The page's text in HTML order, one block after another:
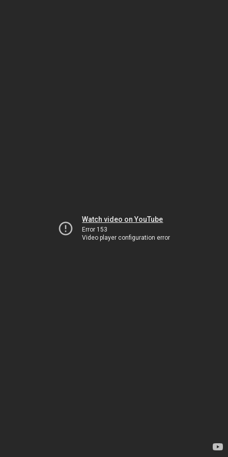
Watch video on YouTube
Error 153
Video player configuration error